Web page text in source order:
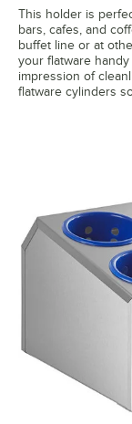
This holder is
bars, cafes, and
buffet line or at
your flatware
impression of
flatware cylinders